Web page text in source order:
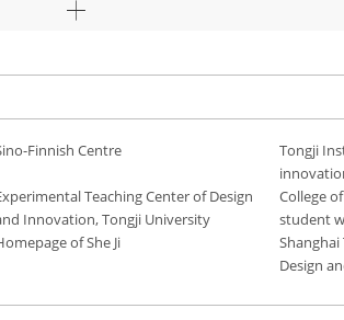
Finnish Centre
Tongji
Teaching Center of Design
Innovation, Tongji University
College
student
of She Ji
Design